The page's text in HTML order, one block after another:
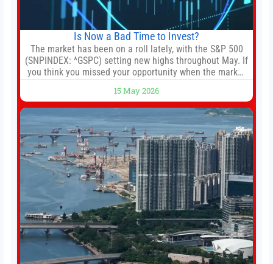
Is Now a Bad Time to Invest?
The market has been on a roll lately, with the S&P 500
(SNPINDEX: ^GSPC) setting new highs throughout May. If
you think you missed your opportunity when the market
new all-time highs is not particularly rare and should not
change your investment strategy. And if you
15 May 2026